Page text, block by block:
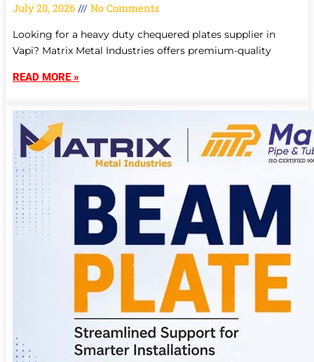
July 20, 2026 No Comments
Looking for a heavy duty chequered plates supplier in
Vapi? Matrix Metal Industries offers premium-quality
READ MORE »